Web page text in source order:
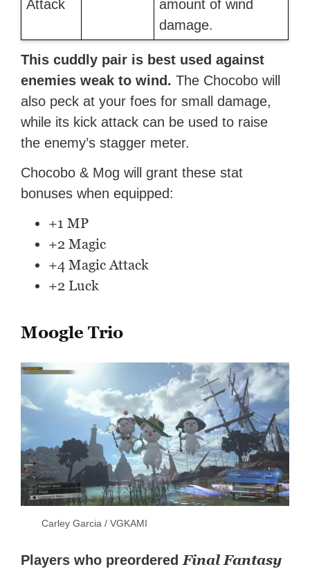
Attack
amount of wind
damage.
This cuddly pair is best used against
enemies weak to wind. The Chocobo will
also peck at your foes for small damage,
while its kick attack can be used to raise
the enemy’s stagger meter.
Chocobo & Mog will grant these stat
bonuses when equipped:
+1 MP
+2 Magic
+4 Magic Attack
+2 Luck
Moogle Trio
Carley Garcia / VGKAMI
Players who preordered Final Fantasy